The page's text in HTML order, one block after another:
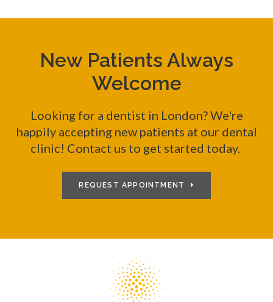
New Patients Always
Welcome
Looking for a dentist in London? We're
happily accepting new patients at our dental
clinic! Contact us to get started today.
REQUEST APPOINTMENT